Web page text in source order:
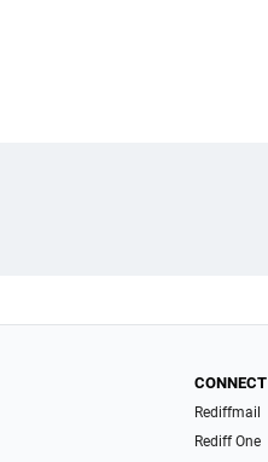
CONNECT
Rediffmail
Rediff One